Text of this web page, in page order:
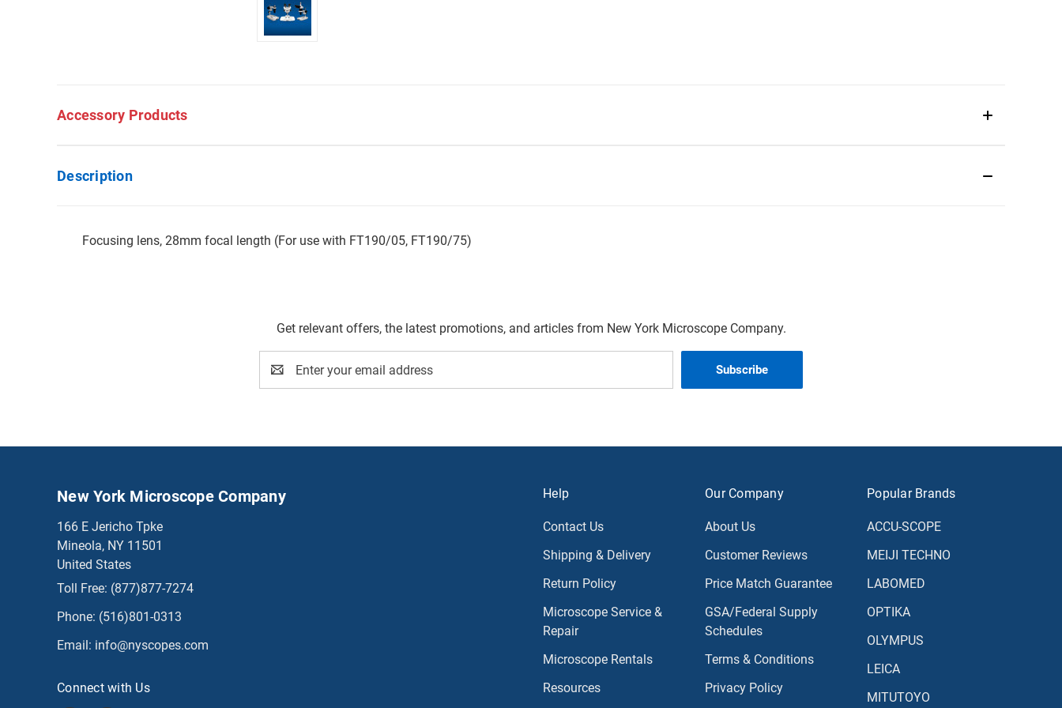
Accessory Products
Description
Focusing lens, 28mm focal length (For use with FT190/05, FT190/75)
Get relevant offers, the latest promotions, and articles from New York Microscope Company.
Address
Help
Contact Us
Shipping & Delivery
Return Policy
Microscope Service &
Repair
Microscope Rentals
Resources
Our Company
About Us
Customer Reviews
Price Match Guarantee
GSA/Federal Supply
Schedules
Terms & Conditions
Privacy Policy
Popular Brands
ACCU-SCOPE
MEIJI TECHNO
LABOMED
OPTIKA
OLYMPUS
LEICA
MITUTOYO
New York Microscope Company
166 E Jericho Tpke
Mineola, NY 11501
United States
Toll Free: (877)877-7274
Phone: (516)801-0313
Email: info@nyscopes.com
Connect with Us